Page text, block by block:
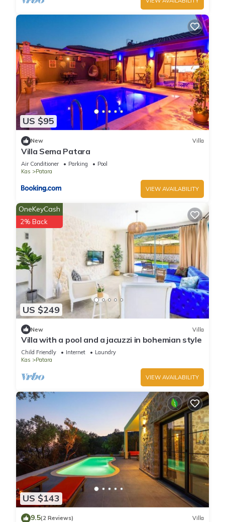
US $95
New Villa
Villa Sema Patara
Air Conditioner Parking
Pool
Kas
Patara
VIEW AVAILABILITY
US $249
OneKeyCash
2% Back
New Villa
Villa with a pool and a jacuzzi in bohemian style
Child Friendly Internet
Laundry
Kas
Patara
VIEW AVAILABILITY
US $143
9.5(2 Reviews) Villa